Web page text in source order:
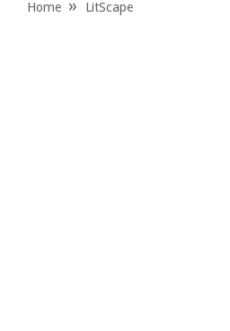
Home LitScape